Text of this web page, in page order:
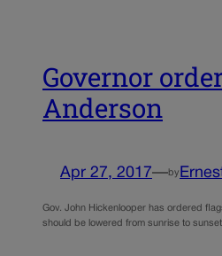
Governor
Anderson
Apr 27, 2017—by
Gov. John Hickenlooper has ordered
should be lowered from sunrise to